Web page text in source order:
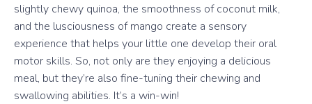
slightly chewy quinoa, the smoothness of coconut milk,
and the lusciousness of mango create a sensory
experience that helps your little one develop their oral
motor skills. So, not only are they enjoying a delicious
meal, but they’re also fine-tuning their chewing and
swallowing abilities. It’s a win-win!